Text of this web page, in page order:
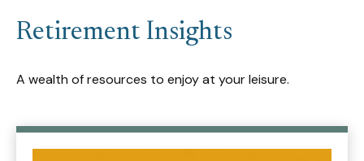
Retirement Insights
A wealth of resources to enjoy at your leisure.